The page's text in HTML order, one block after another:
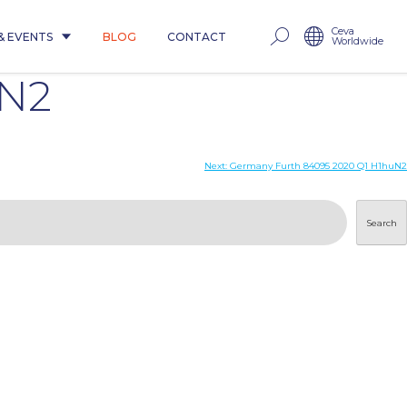
EVENTS BLOG CONTACT Ceva
Worldwide
Next: Germany Furth 84095 2020 Q1 H1huN2
Search